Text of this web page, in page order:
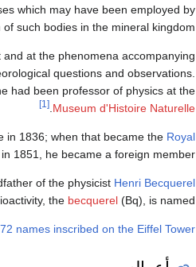
which may have been employed by
such bodies in the mineral kingdom.
at the phenomena accompanying
questions and observations.
had been professor of physics at the
Museum d'Histoire Naturelle
.
[1]
in 1836; when that became the Royal
in 1851, he became a foreign member.
of the physicist Henri Becquerel
the becquerel (Bq), is named.
72 names inscribed on the Eiffel Tower